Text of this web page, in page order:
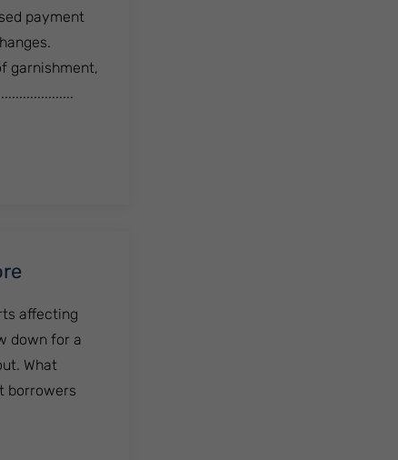
payment
garnishment,
Debt?
affecting
down for a
What
borrowers